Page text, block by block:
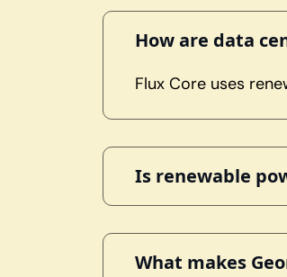
How are data
Flux Core uses
Is renewable
What makes